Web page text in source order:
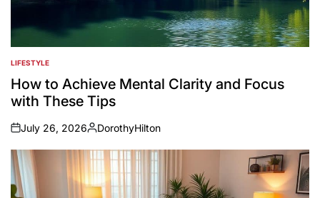
POSTED
IN
LIFESTYLE
How to Achieve Mental Clarity and Focus
with These Tips
on
July 26, 2026
Posted
by
DorothyHilton